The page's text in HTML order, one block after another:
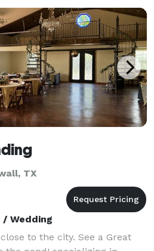
TX
Wedding
to the city. See a Great